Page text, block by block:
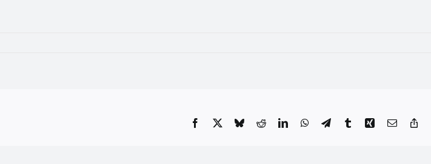
Facebook
X BlueskyRedditLinkedInWhatsApp
TelegramTumblrXing Email